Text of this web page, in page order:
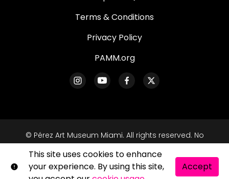
This site uses cookies to enhance
your experience. By using this site,
Accept
Terms & Conditions
Privacy Policy
PAMM.org
© Pérez Art Museum Miami. All rights reserved. No
written permission.
Powered by
Shift72